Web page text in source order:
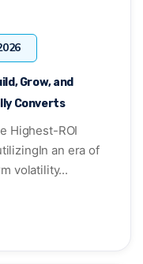
Grow, and
Converts
Highest-ROI
an era of
volatility...